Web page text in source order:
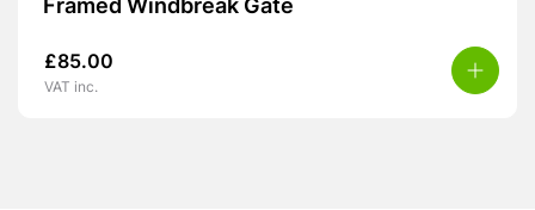
Framed Windbreak Gate
£85.00
VAT inc.